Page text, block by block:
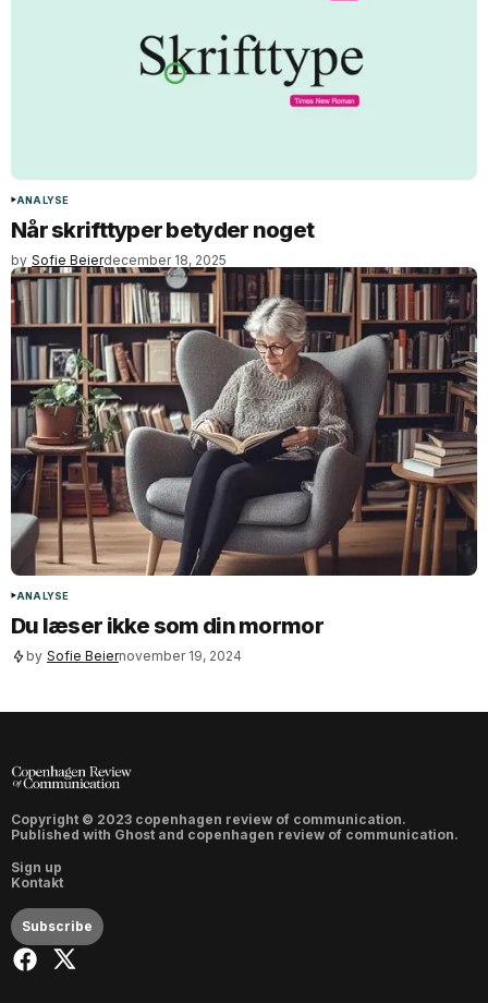
ANALYSE
Når skrifttyper betyder noget
by Sofie Beierdecember 18, 2025
ANALYSE
Du læser ikke som din mormor
by Sofie Beiernovember 19, 2024
Copyright © 2023 copenhagen review of communication.
Published with Ghost and copenhagen review of communication.
Sign up
Kontakt
Subscribe